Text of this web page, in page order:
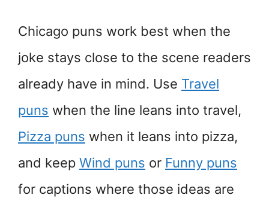
Chicago puns work best when the
joke stays close to the scene readers
already have in mind. Use Travel
puns when the line leans into travel,
Pizza puns when it leans into pizza,
and keep Wind puns or Funny puns
for captions where those ideas are